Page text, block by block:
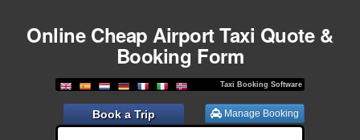
Online Cheap Airport Taxi Quote &
Booking Form